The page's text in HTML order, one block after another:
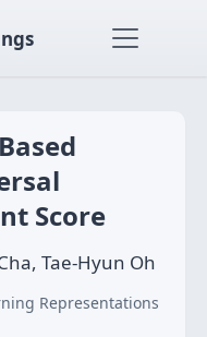
Score
Tae-Hyun Oh
Representations